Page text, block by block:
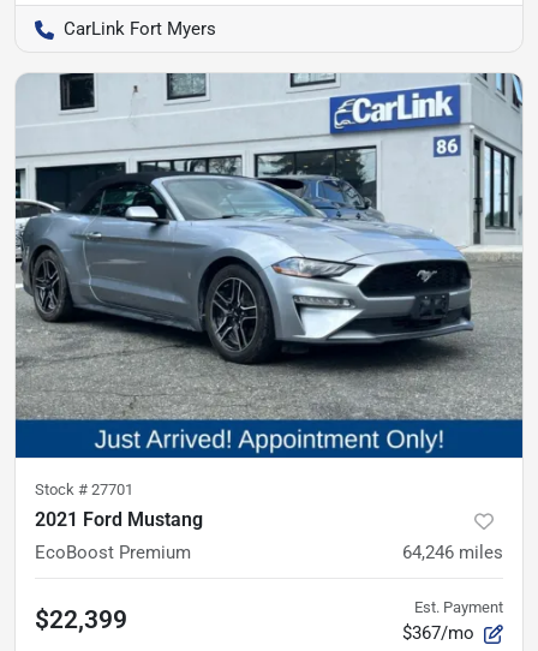
CarLink Fort Myers
Stock # 27701
2021 Ford Mustang
EcoBoost Premium 64,246 miles
$22,399 Est. Payment
$367/mo